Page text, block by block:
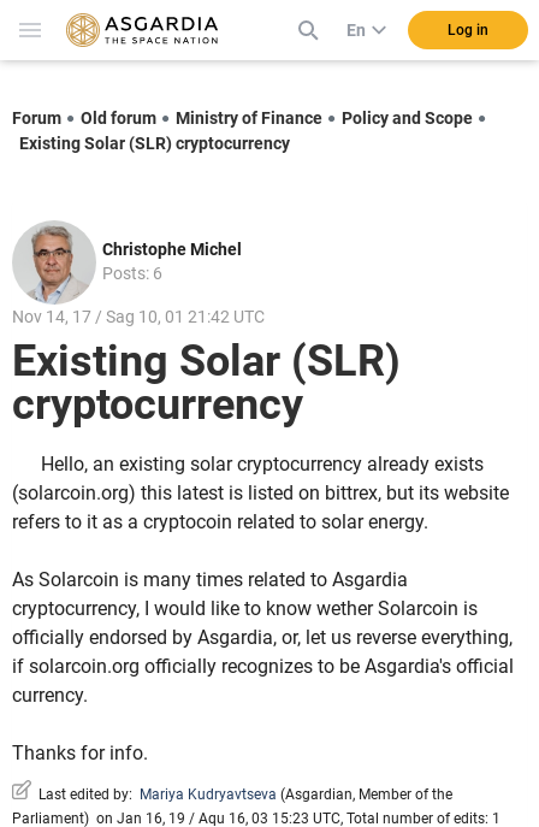
En Log in
Forum Old forum Ministry of Finance
Policy and Scope
Existing Solar (SLR) cryptocurrency
Christophe Michel
Posts: 6
Nov 14, 17 / Sag 10, 01 21:42 UTC
Existing Solar (SLR)
cryptocurrency
Hello, an existing solar cryptocurrency already exists
(solarcoin.org) this latest is listed on bittrex, but its website
refers to it as a cryptocoin related to solar energy.
As Solarcoin is many times related to Asgardia
cryptocurrency, I would like to know wether Solarcoin is
officially endorsed by Asgardia, or, let us reverse everything,
if solarcoin.org officially recognizes to be Asgardia's official
currency.
Thanks for info.
Last edited by: Mariya Kudryavtseva (Asgardian, Member of the
Parliament) on Jan 16, 19 / Aqu 16, 03 15:23 UTC, Total number of edits: 1